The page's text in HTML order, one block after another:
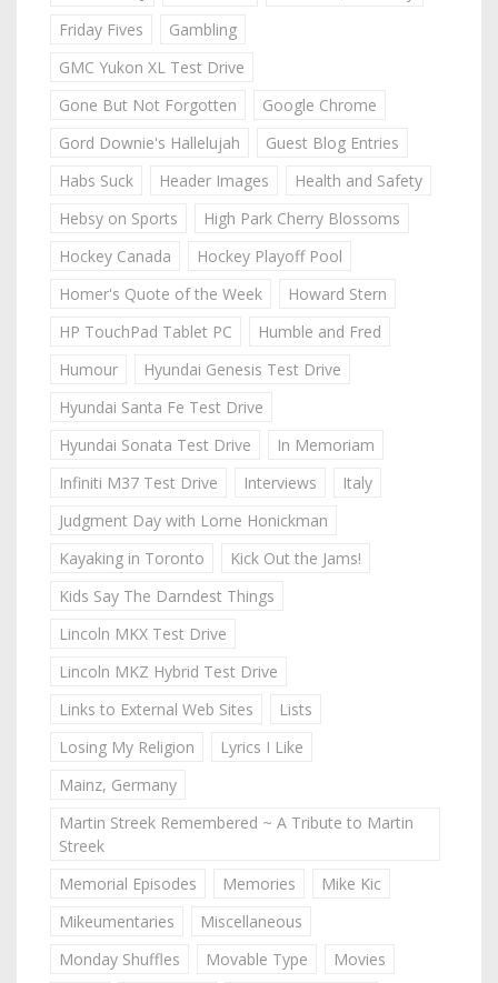
Friday Fives
Gambling
GMC Yukon XL Test Drive
Gone But Not Forgotten
Google Chrome
Gord Downie's Hallelujah
Guest Blog Entries
Habs Suck
Header Images
Health and Safety
Hebsy on Sports
High Park Cherry Blossoms
Hockey Canada
Hockey Playoff Pool
Homer's Quote of the Week
Howard Stern
HP TouchPad Tablet PC
Humble and Fred
Humour
Hyundai Genesis Test Drive
Hyundai Santa Fe Test Drive
Hyundai Sonata Test Drive
In Memoriam
Infiniti M37 Test Drive
Interviews
Italy
Judgment Day with Lorne Honickman
Kayaking in Toronto
Kick Out the Jams!
Kids Say The Darndest Things
Lincoln MKX Test Drive
Lincoln MKZ Hybrid Test Drive
Links to External Web Sites
Lists
Losing My Religion
Lyrics I Like
Mainz, Germany
Martin Streek Remembered ~ A Tribute to Martin
Streek
Memorial Episodes
Memories
Mike Kic
Mikeumentaries
Miscellaneous
Monday Shuffles
Movable Type
Movies